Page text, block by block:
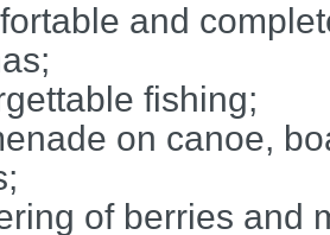
and
fishing;
on canoe,
of berries and